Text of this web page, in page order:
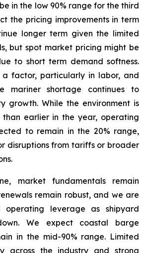
in the low 90% range for the third
the pricing improvements in term
longer term given the limited
but spot market pricing might be
to short term demand softness.
a factor, particularly in labor, and
mariner shortage continues to
growth. While the environment is
than earlier in the year, operating
to remain in the 20% range,
disruptions from tariffs or broader
market fundamentals remain
remain robust, and we are
operating leverage as shipyard
We expect coastal barge
in the mid-90% range. Limited
across the industry and strong